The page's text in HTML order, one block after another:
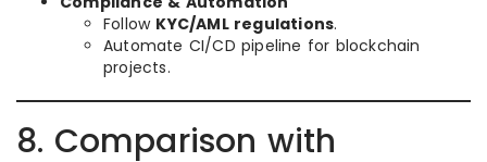
Follow KYC/AML regulations.
Automate CI/CD pipeline for blockchain
projects.
8. Comparison with